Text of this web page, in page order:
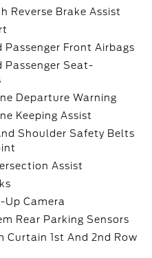
Reverse Brake Assist
Passenger Front Airbags
Passenger Seat-
Departure Warning
Keeping Assist
Shoulder Safety Belts
Assist
Up Camera
Rear Parking Sensors
Curtain 1st And 2nd Row